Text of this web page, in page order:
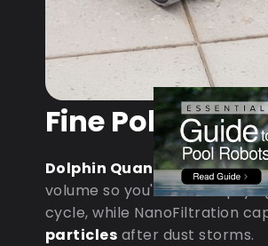
Fine Pollen &
Dolphin Quantum: MaxBin
volume so you're not
cycle, while NanoFiltration
particles after dust storms.